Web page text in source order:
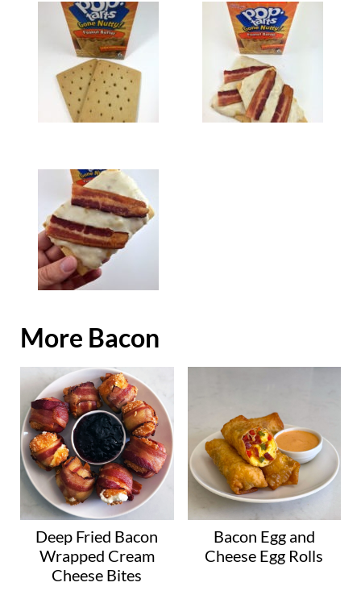
More Bacon
Deep Fried Bacon
Wrapped Cream
Cheese Bites
Bacon Egg and
Cheese Egg Rolls